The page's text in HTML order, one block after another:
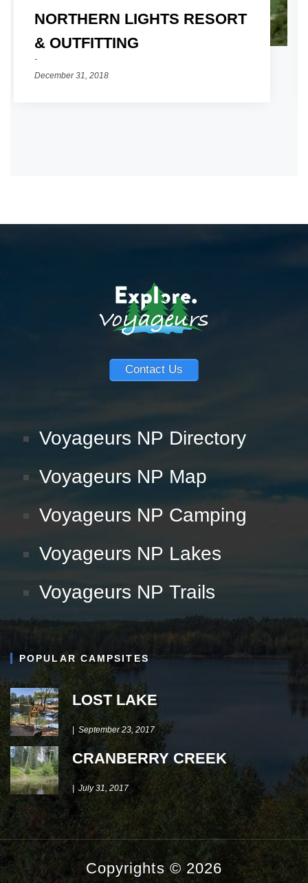
01
NORTHERN LIGHTS RESORT
& OUTFITTING
December 31, 2018
Contact Us
Voyageurs NP Directory
Voyageurs NP Map
Voyageurs NP Camping
Voyageurs NP Lakes
Voyageurs NP Trails
POPULAR CAMPSITES
LOST LAKE
September 23, 2017
CRANBERRY CREEK
July 31, 2017
Copyrights © 2026